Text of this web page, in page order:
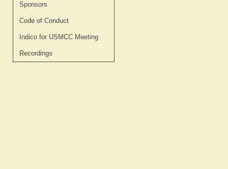
Sponsors
Code of Conduct
Indico for USMCC Meeting
Recordings